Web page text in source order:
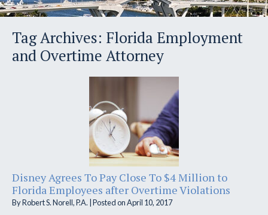
Tag Archives: Florida Employment
and Overtime Attorney
Disney Agrees To Pay Close To $4 Million to
Florida Employees after Overtime Violations
ByRobert S. Norell, P.A. Posted onApril 10, 2017